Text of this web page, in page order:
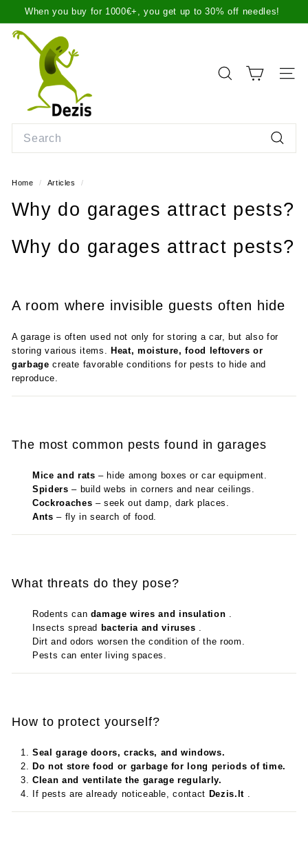
content
Pause
When you buy for 1000€+, you get up to 30% off needles!
D
l
SEARCH
Search
Home / Articles /
Why do garages attract pests?
Why do garages attract pests?
A room where invisible guests often hide
A garage is often used not only for storing a car, but also for
storing various items. Heat, moisture, food leftovers or
garbage create favorable conditions for pests to hide and
reproduce.
The most common pests found in garages
Mice and rats – hide among boxes or car equipment.
Spiders – build webs in corners and near ceilings.
Cockroaches – seek out damp, dark places.
Ants – fly in search of food.
What threats do they pose?
Rodents can damage wires and insulation
Insects spread bacteria and viruses
Dirt and odors worsen the condition of the room.
Pests can enter living spaces.
How to protect yourself?
Seal garage doors, cracks, and windows.
Do not store food or garbage for long periods of time.
Clean and ventilate the garage regularly.
If pests are already noticeable, contact Dezis.lt.